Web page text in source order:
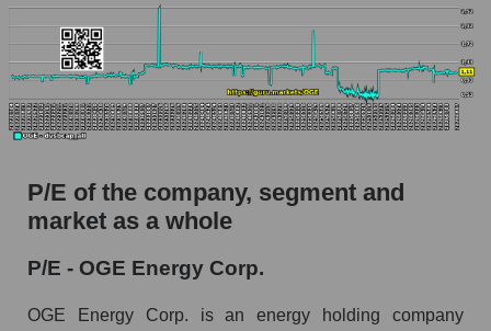
P/E of the company, segment and
market as a whole
P/E - OGE Energy Corp.
OGE Energy Corp. is an energy holding company